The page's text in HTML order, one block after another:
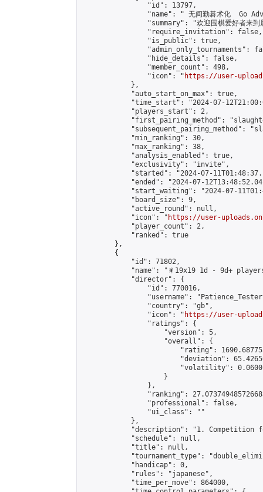
                "id": 13797,
"name": " 无间勤碁术化  Go
"summary": "欢迎围棋爱好者来
                "require_invitation": false,
                "is_public": true,
"admin_only_tournaments":
                "hide_details": false,
                "member_count": 498,
                "icon": "
https://user-
            },
            "auto_start_on_max": true,
"time_start": "2024-07-
            "players_start": 2,
"first_pairing_method":
"subsequent_pairing_method":
            "min_ranking": 30,
            "max_ranking": 38,
            "analysis_enabled": true,
            "exclusivity": "invite",
"started": "2024-07-
"ended": "2024-07-
"start_waiting": "2024-07-
            "board_size": 9,
            "active_round": null,
            "icon": "
https://user-
            "player_count": 2,
            "ranked": true
        },
        {
            "id": 71802,
"name": "🎇19x19 1d - 9d+
            "director": {
                "id": 770016,
"username":
                "country": "gb",
                "icon": "
https://user-
                "ratings": {
                    "version": 5,
                    "overall": {
"rating":
"deviation":
"volatility":
                    }
                },
"ranking":
                "professional": false,
                "ui_class": ""
            },
"description": "1. Competition
            "schedule": null,
            "title": null,
"tournament_type":
            "handicap": 0,
            "rules": "japanese",
            "time_per_move": 864000,